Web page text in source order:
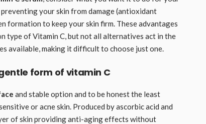
your skin from damage (antioxidant
formation to keep your skin firm. These advantages
type of Vitamin C, but not all alternatives act in the
available, making it difficult to choose just one.
form of vitamin C
and stable option and to be honest the least
or acne skin. Produced by ascorbic acid and
of skin providing anti-aging effects without